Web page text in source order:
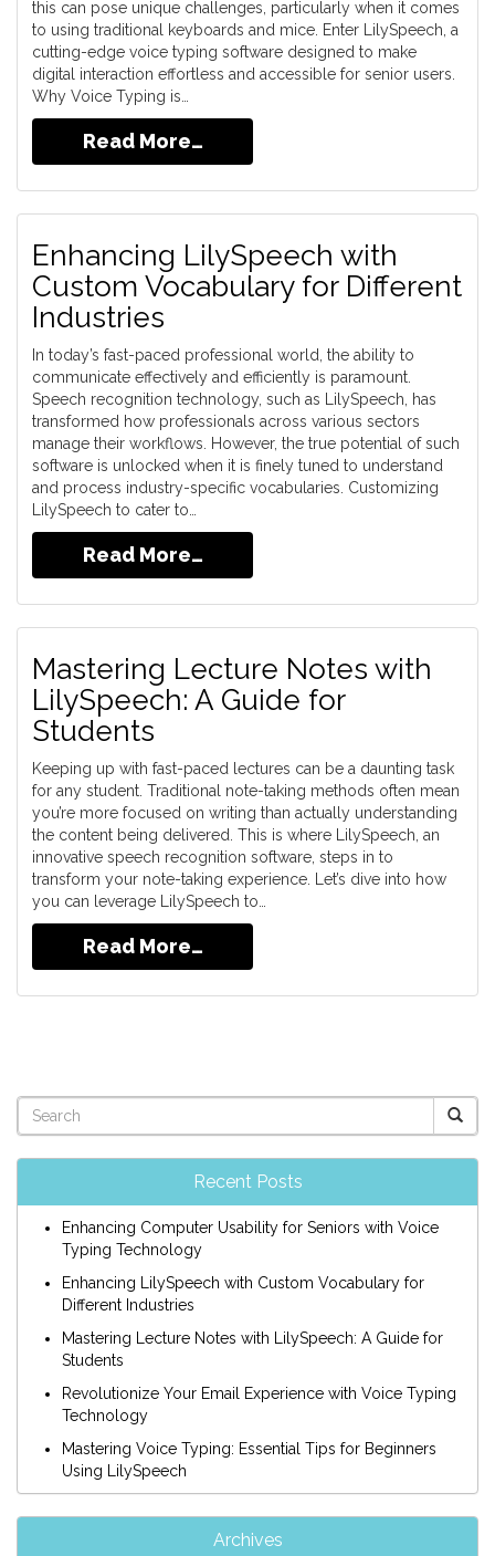
this can pose unique challenges, particularly when it comes
to using traditional keyboards and mice. Enter LilySpeech, a
cutting-edge voice typing software designed to make
digital interaction effortless and accessible for senior users.
Why Voice Typing is…
Read More…
Enhancing LilySpeech with
Custom Vocabulary for Different
Industries
In today’s fast-paced professional world, the ability to
communicate effectively and efficiently is paramount.
Speech recognition technology, such as LilySpeech, has
transformed how professionals across various sectors
manage their workflows. However, the true potential of such
software is unlocked when it is finely tuned to understand
and process industry-specific vocabularies. Customizing
LilySpeech to cater to…
Read More…
Mastering Lecture Notes with
LilySpeech: A Guide for
Students
Keeping up with fast-paced lectures can be a daunting task
for any student. Traditional note-taking methods often mean
you’re more focused on writing than actually understanding
the content being delivered. This is where LilySpeech, an
innovative speech recognition software, steps in to
transform your note-taking experience. Let’s dive into how
you can leverage LilySpeech to…
Read More…
Recent Posts
Enhancing Computer Usability for Seniors with Voice
Typing Technology
Enhancing LilySpeech with Custom Vocabulary for
Different Industries
Mastering Lecture Notes with LilySpeech: A Guide for
Students
Revolutionize Your Email Experience with Voice Typing
Technology
Mastering Voice Typing: Essential Tips for Beginners
Using LilySpeech
Archives